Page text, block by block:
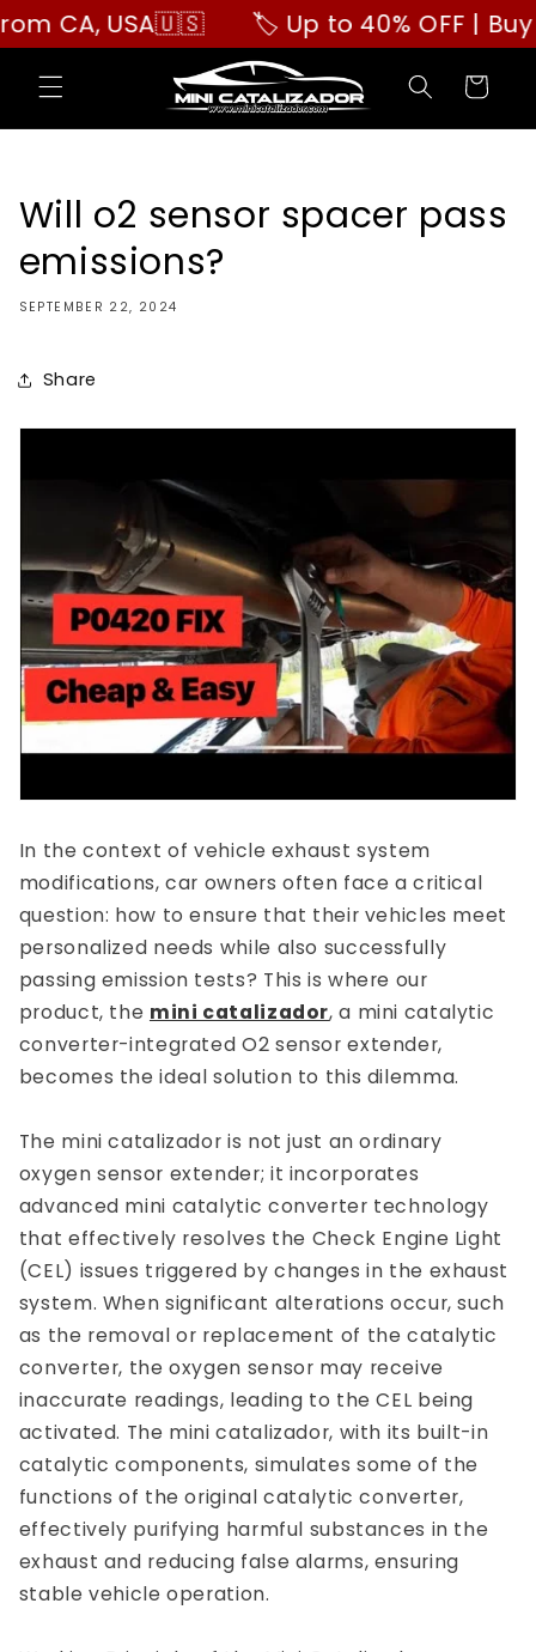
Skip to
content
USA🇺🇸 🏷️ Up to 40% OFF | Buy
Cart
Will o2 sensor spacer pass
emissions?
SEPTEMBER 22, 2024
Share
In the context of vehicle exhaust system
modifications, car owners often face a critical
question: how to ensure that their vehicles meet
personalized needs while also successfully
passing emission tests? This is where our
product, the mini catalizador, a mini catalytic
converter-integrated O2 sensor extender,
becomes the ideal solution to this dilemma.
The mini catalizador is not just an ordinary
oxygen sensor extender; it incorporates
advanced mini catalytic converter technology
that effectively resolves the Check Engine Light
(CEL) issues triggered by changes in the exhaust
system. When significant alterations occur, such
as the removal or replacement of the catalytic
converter, the oxygen sensor may receive
inaccurate readings, leading to the CEL being
activated. The mini catalizador, with its built-in
catalytic components, simulates some of the
functions of the original catalytic converter,
effectively purifying harmful substances in the
exhaust and reducing false alarms, ensuring
stable vehicle operation.